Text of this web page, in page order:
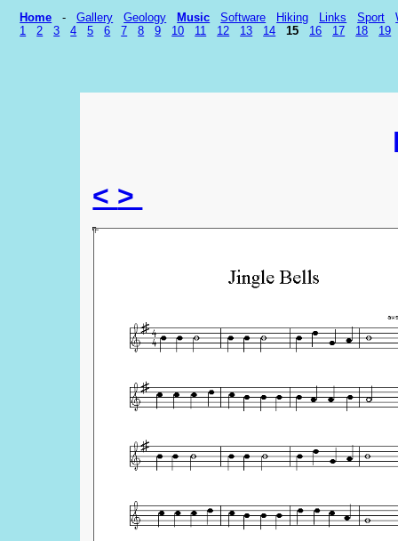
Home -Gallery Geology Music Software Hiking Links Sport
1
2 3 4 5 6 7 8 9 10 11 12 13 14 15 16 17 18 19
< >